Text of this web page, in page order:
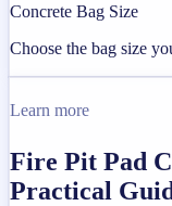
Concrete Bag Size
Choose the bag size
Learn more
Fire Pit Pad
Practical